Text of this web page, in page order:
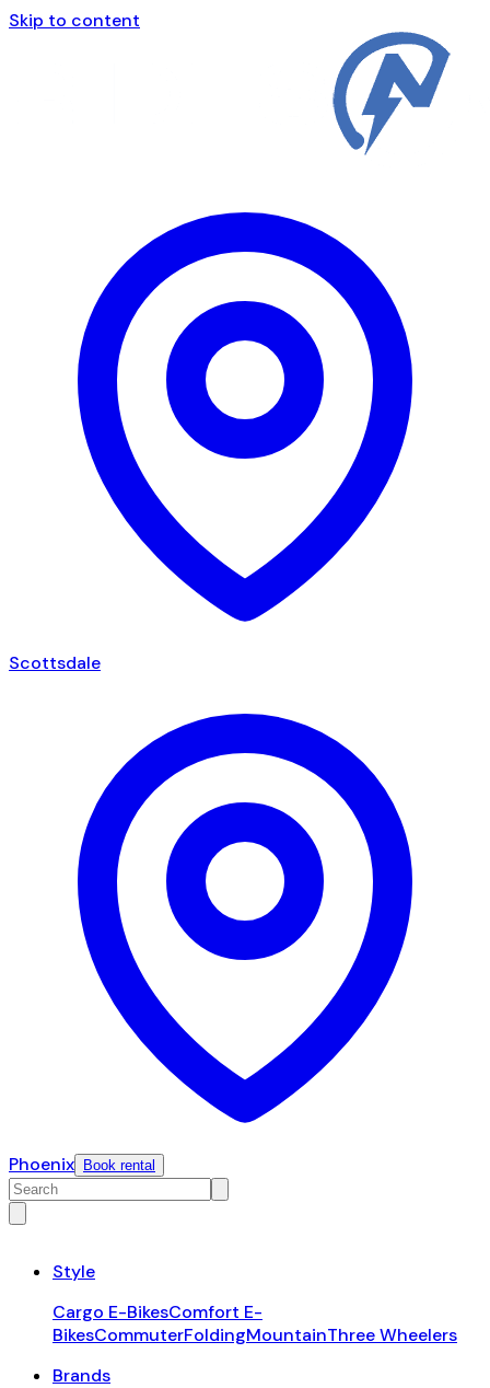
Skip to content
Scottsdale
Phoenix Book rental
Style
Cargo E-BikesComfort E-
BikesCommuterFoldingMountainThree Wheelers
Brands